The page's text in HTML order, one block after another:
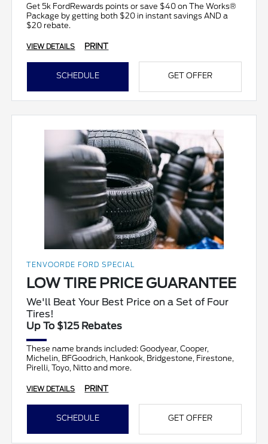
Get 5k FordRewards points or save $40 on The Works®
Package by getting both $20 in instant savings AND a
$20 rebate.
VIEW DETAILS PRINT
SCHEDULE GET OFFER
TENVOORDE FORD SPECIAL
LOW TIRE PRICE GUARANTEE
We'll Beat Your Best Price on a Set of Four
Tires!
Up To $125 Rebates
These name brands included: Goodyear, Cooper,
Michelin, BFGoodrich, Hankook, Bridgestone, Firestone,
Pirelli, Toyo, Nitto and more.
VIEW DETAILS PRINT
SCHEDULE GET OFFER